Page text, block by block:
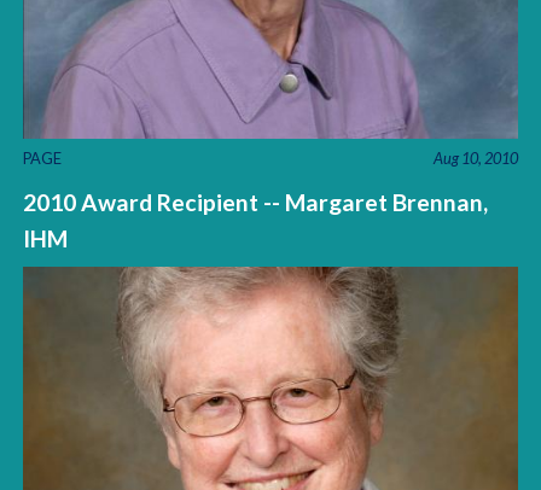
PAGE Aug 10, 2010
2010 Award Recipient -- Margaret Brennan,
IHM